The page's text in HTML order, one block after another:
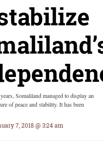
Somaliland managed to display an
of peace and stability. It has been
7, 2018 @ 3:24 am